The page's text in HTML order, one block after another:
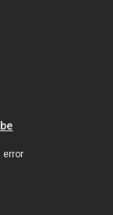
error